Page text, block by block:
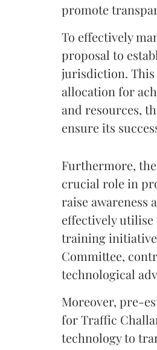
promote
To effectively
proposal to
jurisdiction. This
allocation for
and resources,
ensure its
Furthermore,
crucial role in
raise awareness
effectively
training
Committee,
technological
Moreover, pre-
for Traffic
technology to